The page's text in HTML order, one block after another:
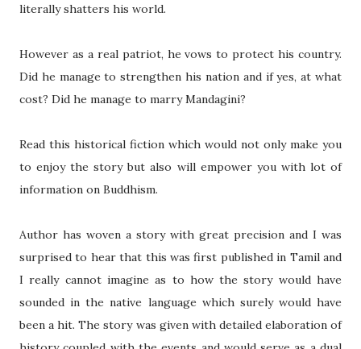
literally shatters his world.
However as a real patriot, he vows to protect his country.
Did he manage to strengthen his nation and if yes, at what
cost? Did he manage to marry Mandagini?
Read this historical fiction which would not only make you
to enjoy the story but also will empower you with lot of
information on Buddhism.
Author has woven a story with great precision and I was
surprised to hear that this was first published in Tamil and
I really cannot imagine as to how the story would have
sounded in the native language which surely would have
been a hit. The story was given with detailed elaboration of